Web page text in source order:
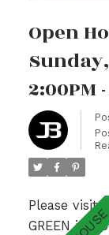
gorgeous
sized
finished
bedrm, Rec
garden
walking
Elementary
absolute
Open
2:00PM
Please visit
GREEN in